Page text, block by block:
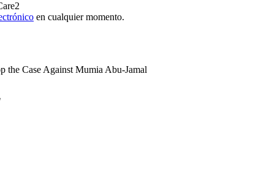
en cualquier momento.
the Case Against Mumia Abu-Jamal